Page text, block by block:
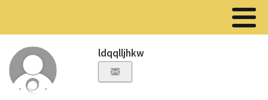
ldqqlljhkw